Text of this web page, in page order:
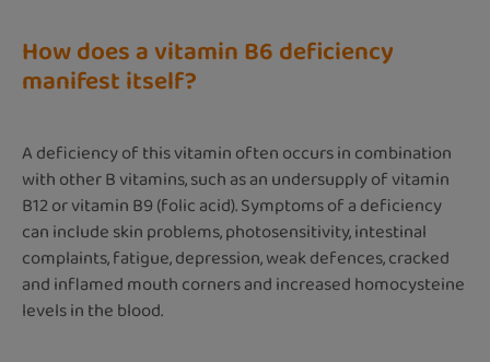
How does a vitamin B6 deficiency
manifest itself?
A deficiency of this vitamin often occurs in combination
with other B vitamins, such as an undersupply of vitamin
B12 or vitamin B9 (folic acid). Symptoms of a deficiency
can include skin problems, photosensitivity, intestinal
complaints, fatigue, depression, weak defences, cracked
and inflamed mouth corners and increased homocysteine
levels in the blood.